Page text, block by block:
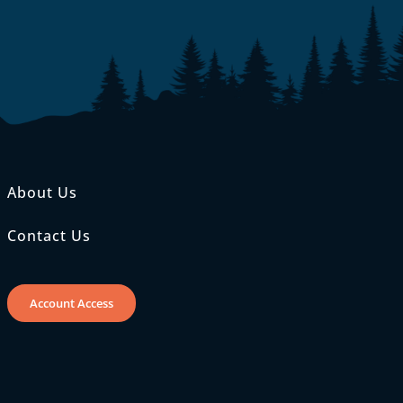
About Us
Contact Us
Account Access